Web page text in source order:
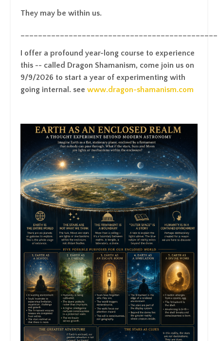
They may be within us.
I offer a profound year-long course to experience
this -- called Dragon Shamanism, come join us on
9/9/2026 to start a year of experimenting with
going internal. see www.dragon-shamanism.com